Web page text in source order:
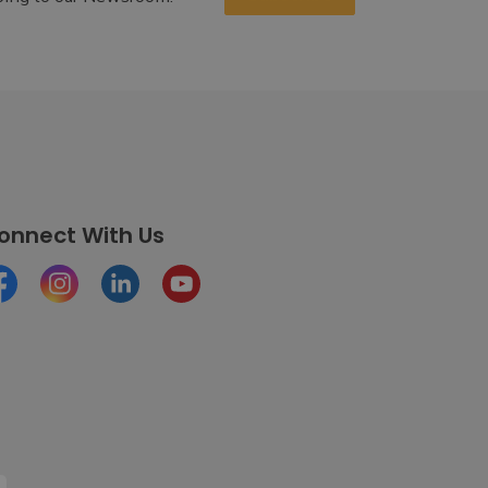
With Us
InstagramLinkedInYoutube